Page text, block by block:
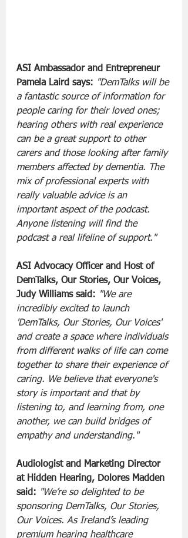
ASI Ambassador and Entrepreneur
Pamela Laird says: "DemTalks will be
a fantastic source of information for
people caring for their loved ones;
hearing others with real experience
can be a great support to other
carers and those looking after family
members affected by dementia. The
mix of professional experts with
really valuable advice is an
important aspect of the podcast.
Anyone listening will find the
podcast a real lifeline of support."
ASI Advocacy Officer and Host of
DemTalks, Our Stories, Our Voices,
Judy Williams said: "We are
incredibly excited to launch
'DemTalks, Our Stories, Our Voices'
and create a space where individuals
from different walks of life can come
together to share their experience of
caring. We believe that everyone's
story is important and that by
listening to, and learning from, one
another, we can build bridges of
empathy and understanding."
Audiologist and Marketing Director
at Hidden Hearing, Dolores Madden
said: "We’re so delighted to be
sponsoring DemTalks, Our Stories,
Our Voices. As Ireland’s leading
premium hearing healthcare